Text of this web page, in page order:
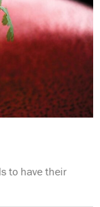
to have their